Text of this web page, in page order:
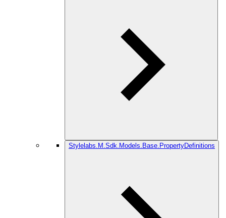
Stylelabs.M.Sdk.Models.Base.PropertyDefinitions